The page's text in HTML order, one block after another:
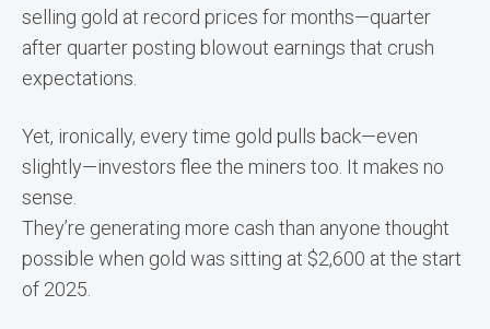
selling gold at record prices for months—quarter
after quarter posting blowout earnings that crush
expectations.
Yet, ironically, every time gold pulls back—even
slightly—investors flee the miners too. It makes no
sense.
They’re generating more cash than anyone thought
possible when gold was sitting at $2,600 at the start
of 2025.